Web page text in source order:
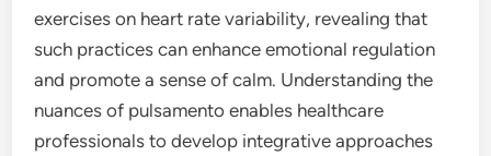
exercises on heart rate variability, revealing that
such practices can enhance emotional regulation
and promote a sense of calm. Understanding the
nuances of pulsamento enables healthcare
professionals to develop integrative approaches